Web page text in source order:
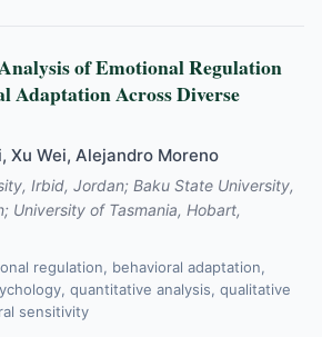
of Emotional Regulation
Adaptation Across Diverse
Xu Wei, Alejandro Moreno
Irbid, Jordan; Baku State University,
University of Tasmania, Hobart,
regulation, behavioral adaptation,
quantitative analysis, qualitative
sensitivity